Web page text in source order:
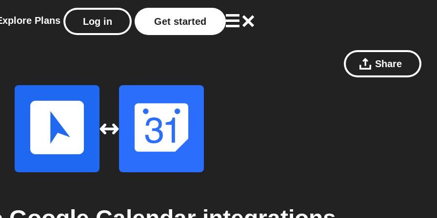
Plans Log in Get started
Share